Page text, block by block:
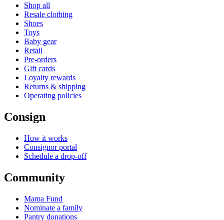
Shop all
Resale clothing
Shoes
Toys
Baby gear
Retail
Pre-orders
Gift cards
Loyalty rewards
Returns & shipping
Operating policies
Consign
How it works
Consignor portal
Schedule a drop-off
Community
Mama Fund
Nominate a family
Pantry donations